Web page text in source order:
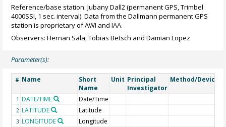
Reference/base station: Jubany Dall2 (permanent GPS, Trimbel
4000SSI, 1 sec. interval). Data from the Dallmann permanent GPS
station is proprietary of AWI and IAA.
Observers: Hernan Sala, Tobias Betsch and Damian Lopez
Parameter(s):
# Name
Short
Name
Unit Principal
Investigator
Method/Device
1 DATE/TIME Date/Time
2 LATITUDE Latitude
3 LONGITUDE Longitude